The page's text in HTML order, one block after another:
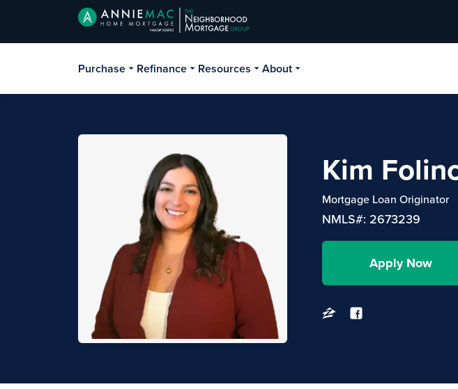
Purchase Refinance Resources About
Kim
Mortgage Loan Originator
NMLS#: 2673239
Apply Now